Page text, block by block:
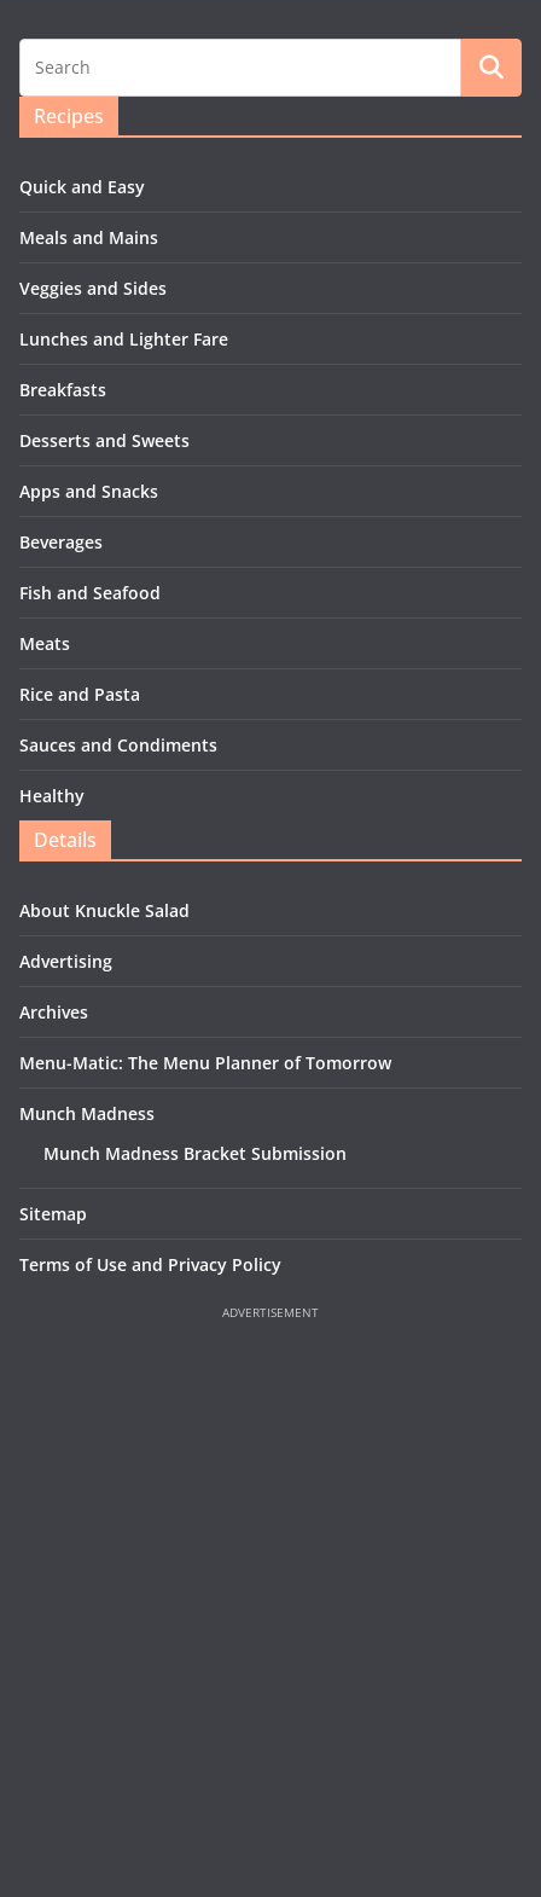
Recipes
Quick and Easy
Meals and Mains
Veggies and Sides
Lunches and Lighter Fare
Breakfasts
Desserts and Sweets
Apps and Snacks
Beverages
Fish and Seafood
Meats
Rice and Pasta
Sauces and Condiments
Healthy
Details
About Knuckle Salad
Advertising
Archives
Menu-Matic: The Menu Planner of Tomorrow
Munch Madness
Munch Madness Bracket Submission
Sitemap
Terms of Use and Privacy Policy